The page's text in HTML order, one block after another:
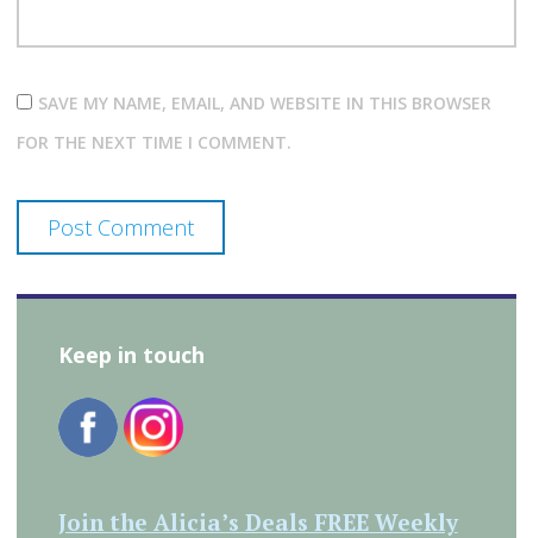
SAVE MY NAME, EMAIL, AND WEBSITE IN THIS BROWSER
FOR THE NEXT TIME I COMMENT.
Keep in touch
Join the Alicia’s Deals FREE Weekly